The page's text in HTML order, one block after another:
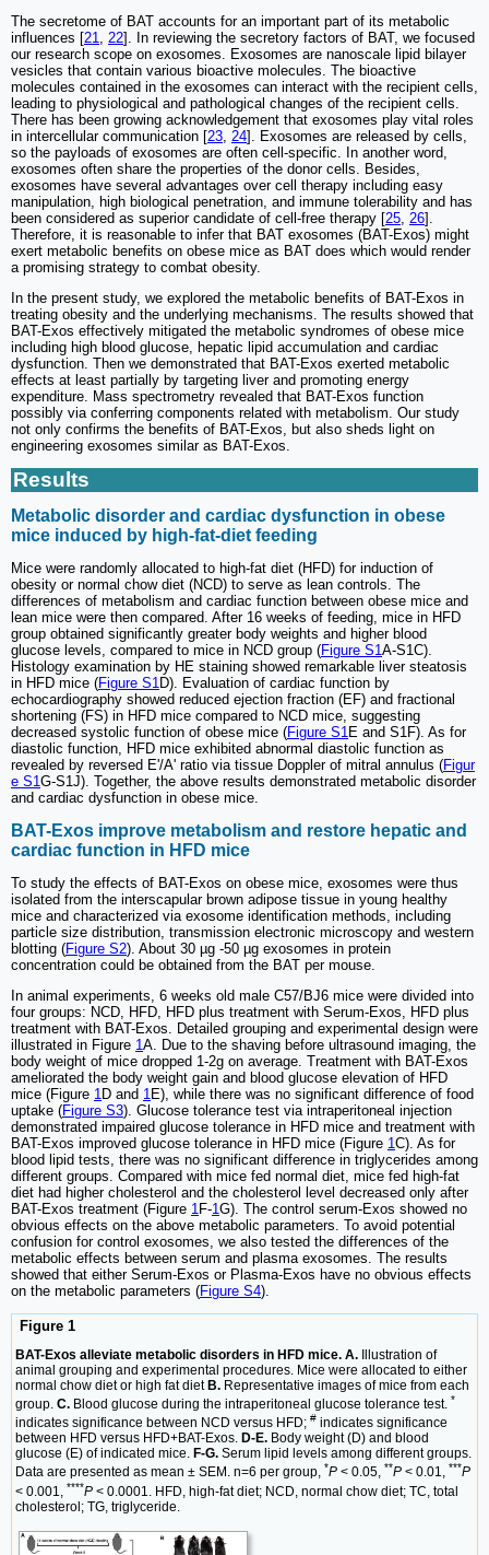
The secretome of BAT accounts for an important part of its metabolic
influences [21 22]. In reviewing the secretory factors of BAT, we focused
our research scope on exosomes. Exosomes are nanoscale lipid bilayer
vesicles that contain various bioactive molecules. The bioactive
molecules contained in the exosomes can interact with the recipient cells,
leading to physiological and pathological changes of the recipient cells.
There has been growing acknowledgement that exosomes play vital roles
in intercellular communication [23 24]. Exosomes are released by cells,
so the payloads of exosomes are often cell-specific. In another word,
exosomes often share the properties of the donor cells. Besides,
exosomes have several advantages over cell therapy including easy
manipulation, high biological penetration, and immune tolerability and has
been considered as superior candidate of cell-free therapy [25 26].
Therefore, it is reasonable to infer that BAT exosomes (BAT-Exos) might
exert metabolic benefits on obese mice as BAT does which would render
a promising strategy to combat obesity.
In the present study, we explored the metabolic benefits of BAT-Exos in
treating obesity and the underlying mechanisms. The results showed that
BAT-Exos effectively mitigated the metabolic syndromes of obese mice
including high blood glucose, hepatic lipid accumulation and cardiac
dysfunction. Then we demonstrated that BAT-Exos exerted metabolic
effects at least partially by targeting liver and promoting energy
expenditure. Mass spectrometry revealed that BAT-Exos function
possibly via conferring components related with metabolism. Our study
not only confirms the benefits of BAT-Exos, but also sheds light on
engineering exosomes similar as BAT-Exos.
Results
Metabolic disorder and cardiac dysfunction in obese
mice induced by high-fat-diet feeding
Mice were randomly allocated to high-fat diet (HFD) for induction of
obesity or normal chow diet (NCD) to serve as lean controls. The
differences of metabolism and cardiac function between obese mice and
lean mice were then compared. After 16 weeks of feeding, mice in HFD
group obtained significantly greater body weights and higher blood
glucose levels, compared to mice in NCD group (Figure S1A-S1C).
Histology examination by HE staining showed remarkable liver steatosis
in HFD mice (Figure S1D). Evaluation of cardiac function by
echocardiography showed reduced ejection fraction (EF) and fractional
shortening (FS) in HFD mice compared to NCD mice, suggesting
decreased systolic function of obese mice (Figure S1E and S1F). As for
diastolic function, HFD mice exhibited abnormal diastolic function as
revealed by reversed E'/A' ratio via tissue Doppler of mitral annulus (Figur
e S1G-S1J). Together, the above results demonstrated metabolic disorder
and cardiac dysfunction in obese mice.
BAT-Exos improve metabolism and restore hepatic and
cardiac function in HFD mice
To study the effects of BAT-Exos on obese mice, exosomes were thus
isolated from the interscapular brown adipose tissue in young healthy
mice and characterized via exosome identification methods, including
particle size distribution, transmission electronic microscopy and western
blotting (Figure S2). About 30 µg -50 µg exosomes in protein
concentration could be obtained from the BAT per mouse.
In animal experiments, 6 weeks old male C57/BJ6 mice were divided into
four groups: NCD, HFD, HFD plus treatment with Serum-Exos, HFD plus
treatment with BAT-Exos. Detailed grouping and experimental design were
illustrated in Figure 1 A. Due to the shaving before ultrasound imaging, the
body weight of mice dropped 1-2g on average. Treatment with BAT-Exos
ameliorated the body weight gain and blood glucose elevation of HFD
mice (Figure 1 D and 1 E), while there was no significant difference of food
uptake (Figure S3). Glucose tolerance test via intraperitoneal injection
demonstrated impaired glucose tolerance in HFD mice and treatment with
BAT-Exos improved glucose tolerance in HFD mice (Figure 1 C). As for
blood lipid tests, there was no significant difference in triglycerides among
different groups. Compared with mice fed normal diet, mice fed high-fat
diet had higher cholesterol and the cholesterol level decreased only after
BAT-Exos treatment (Figure 1 F-1 G). The control serum-Exos showed no
obvious effects on the above metabolic parameters. To avoid potential
confusion for control exosomes, we also tested the differences of the
metabolic effects between serum and plasma exosomes. The results
showed that either Serum-Exos or Plasma-Exos have no obvious effects
on the metabolic parameters (Figure S4).
Figure 1
BAT-Exos alleviate metabolic disorders in HFD mice. A. Illustration of
animal grouping and experimental procedures. Mice were allocated to either
normal chow diet or high fat diet B. Representative images of mice from each
group. C. Blood glucose during the intraperitoneal glucose tolerance test. *
indicates significance between NCD versus HFD; # indicates significance
between HFD versus HFD+BAT-Exos. D-E. Body weight (D) and blood
glucose (E) of indicated mice. F-G. Serum lipid levels among different groups.
Data are presented as mean ± SEM. n=6 per group, *P < 0.05, **P < 0.01, ***P
< 0.001,
****P < 0.0001. HFD, high-fat diet; NCD, normal chow diet; TC, total
cholesterol; TG, triglyceride.